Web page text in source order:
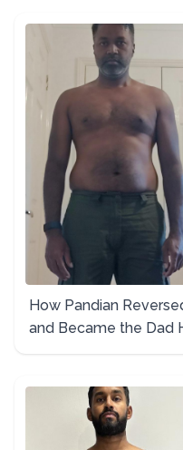
How Pandian
and Became the Dad